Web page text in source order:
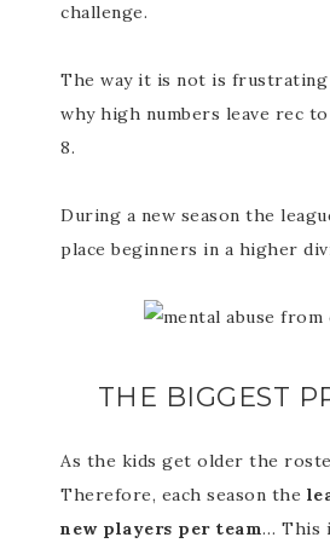
challenge.
The way it is not is frustrating
why high numbers leave rec
8.
During a new season the
place beginners in a higher
THE BIGGEST
As the kids get older the
Therefore, each season the
new players per team… This